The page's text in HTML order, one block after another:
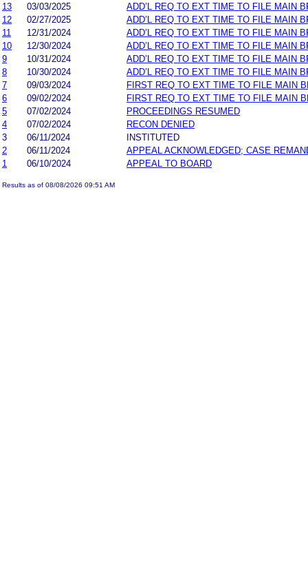
13
03/03/2025
ADD’L REQ TO EXT TIME TO FILE MAIN
12
02/27/2025
ADD’L REQ TO EXT TIME TO FILE MAIN
11
12/31/2024
ADD’L REQ TO EXT TIME TO FILE MAIN
10
12/30/2024
ADD’L REQ TO EXT TIME TO FILE MAIN
9
10/31/2024
ADD’L REQ TO EXT TIME TO FILE MAIN
8
10/30/2024
ADD’L REQ TO EXT TIME TO FILE MAIN
7
09/03/2024
FIRST REQ TO EXT TIME TO FILE MAIN
6
09/02/2024
FIRST REQ TO EXT TIME TO FILE MAIN
5
07/02/2024
PROCEEDINGS RESUMED
4
07/02/2024
RECON DENIED
3
06/11/2024
INSTITUTED
2
06/11/2024
APPEAL ACKNOWLEDGED; CASE
1
06/10/2024 APPEAL TO BOARD
Results as of 08/08/2026 09:51 AM